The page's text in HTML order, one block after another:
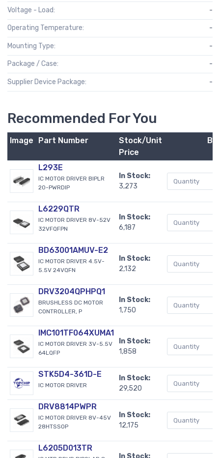
Voltage - Load: -
Operating Temperature: -
Mounting Type: -
Package / Case: -
Supplier Device Package: -
Recommended For You
Image Part Number
Stock/Unit
Price
L293E
IC MOTOR DRIVER BIPLR
20-PWRDIP
In Stock:
3,273
L6229QTR
IC MOTOR DRIVER 8V-52V
32VFQFPN
In Stock:
6,187
BD63001AMUV-E2
IC MOTOR DRIVER 4.5V-
5.5V 24VQFN
In Stock:
2,132
DRV3204QPHPQ1
BRUSHLESS DC MOTOR
CONTROLLER, P
In Stock:
1,750
IMC101TF064XUMA1
IC MOTOR DRIVER 3V-5.5V
64LQFP
In Stock:
1,858
STK5D4-361D-E
IC MOTOR DRIVER
In Stock:
29,520
DRV8814PWPR
IC MOTOR DRIVER 8V-45V
28HTSSOP
In Stock:
12,175
L6205D013TR
In Stock: